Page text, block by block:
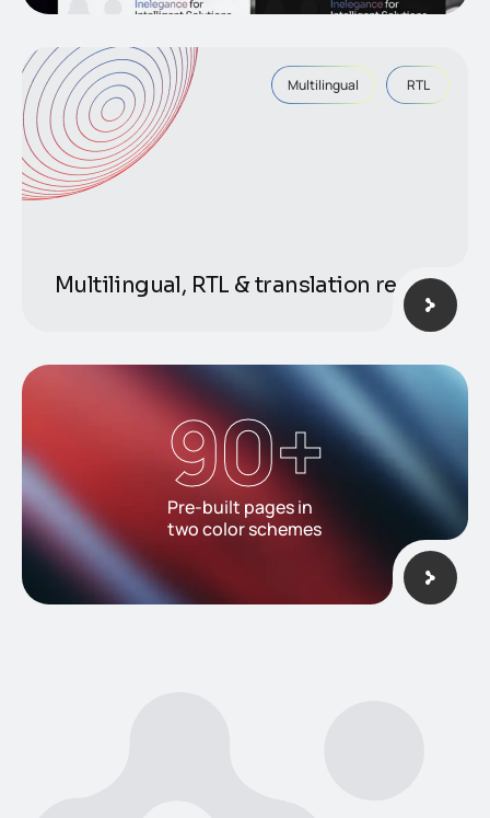
Multilingual RTL
Multilingual, RTL & translation ready
Pre-built pages in
two color schemes
90+